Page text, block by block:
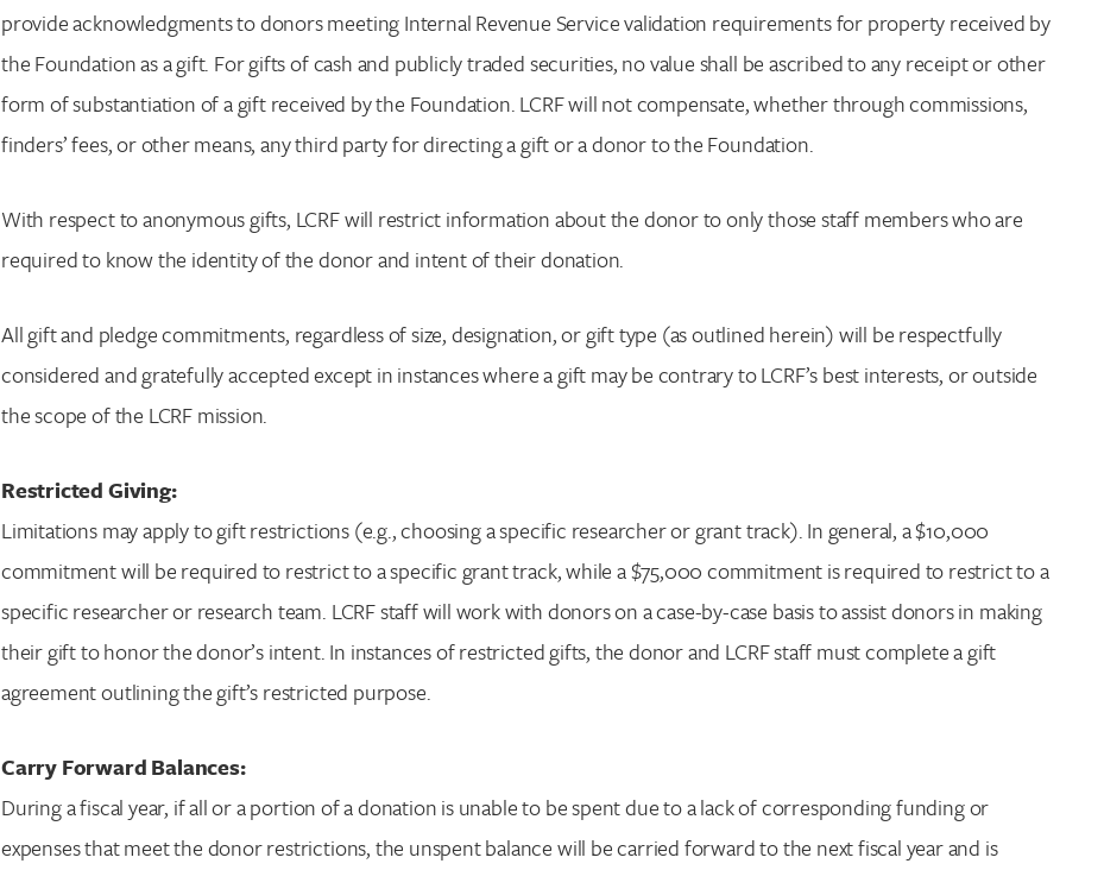
provide acknowledgments to donors meeting Internal Revenue Service validation requirements for property received by
the Foundation as a gift. For gifts of cash and publicly traded securities, no value shall be ascribed to any receipt or other
form of substantiation of a gift received by the Foundation. LCRF will not compensate, whether through commissions,
finders’ fees, or other means, any third party for directing a gift or a donor to the Foundation.
With respect to anonymous gifts, LCRF will restrict information about the donor to only those staff members who are
required to know the identity of the donor and intent of their donation.
All gift and pledge commitments, regardless of size, designation, or gift type (as outlined herein) will be respectfully
considered and gratefully accepted except in instances where a gift may be contrary to LCRF’s best interests, or outside
the scope of the LCRF mission.
Restricted Giving:
Limitations may apply to gift restrictions (e.g., choosing a specific researcher or grant track). In general, a $10,000
commitment will be required to restrict to a specific grant track, while a $75,000 commitment is required to restrict to a
specific researcher or research team. LCRF staff will work with donors on a case-by-case basis to assist donors in making
their gift to honor the donor’s intent. In instances of restricted gifts, the donor and LCRF staff must complete a gift
agreement outlining the gift’s restricted purpose.
Carry Forward Balances:
During a fiscal year, if all or a portion of a donation is unable to be spent due to a lack of corresponding funding or
expenses that meet the donor restrictions, the unspent balance will be carried forward to the next fiscal year and is